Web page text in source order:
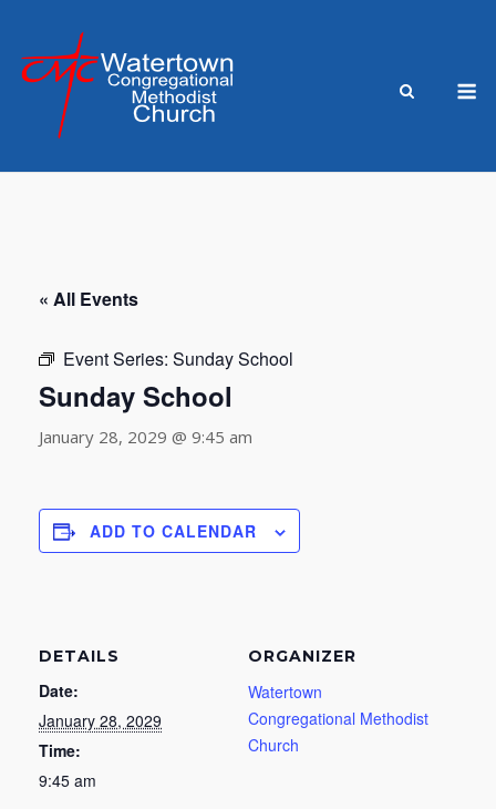
content
« All Events
Event Series: Sunday School
Sunday School
January 28, 2029 @ 9:45 am
ADD TO CALENDAR
DETAILS
Date:
January 28, 2029
Time:
9:45 am
ORGANIZER
Watertown
Congregational Methodist
Church